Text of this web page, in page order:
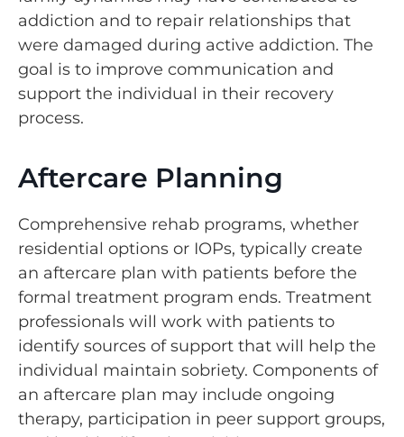
addiction and to repair relationships that
were damaged during active addiction. The
goal is to improve communication and
support the individual in their recovery
process.
Aftercare Planning
Comprehensive rehab programs, whether
residential options or IOPs, typically create
an aftercare plan with patients before the
formal treatment program ends. Treatment
professionals will work with patients to
identify sources of support that will help the
individual maintain sobriety. Components of
an aftercare plan may include ongoing
therapy, participation in peer support groups,